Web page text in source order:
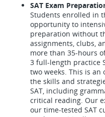
SAT Exam
Students enrolled in
opportunity to
preparation without
assignments, clubs,
more than 35-hours
3 full-length practice
two weeks. This is
the skills and
SAT, including
critical reading. Our
our time-tested SAT